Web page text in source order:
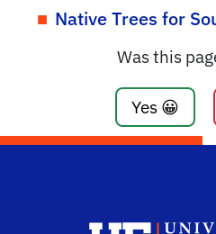
Native Trees for
Was this
Yes 😀